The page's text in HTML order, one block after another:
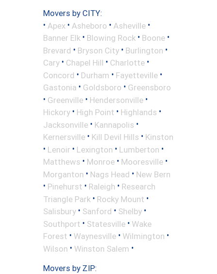
Movers by CITY:
• Apex • Asheboro • Asheville •
Banner Elk • Blowing Rock • Boone •
Brevard • Bryson City • Burlington •
Cary • Chapel Hill • Charlotte •
Concord • Durham • Fayetteville •
Gastonia • Goldsboro • Greensboro
• Greenville • Hendersonville •
Hickory • High Point • Highlands •
Jacksonville • Kannapolis •
Kernersville • Kill Devil Hills • Kinston
• Lenoir • Lexington • Lumberton •
Matthews • Monroe • Mooresville •
Morganton • Nags Head • New Bern
• Pinehurst • Raleigh • Research
Triangle Park • Rocky Mount •
Salisbury • Sanford • Shelby •
Southport • Statesville • Wake
Forest • Waynesville • Wilmington •
Wilson • Winston Salem •
Movers by ZIP: